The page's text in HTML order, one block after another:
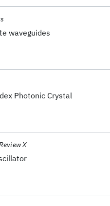
waveguides
Photonic Crystal
X